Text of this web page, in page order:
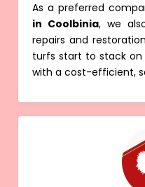
As a preferred
in Coolbinia, we
repairs and
turfs start to stack on
with a cost-efficient,